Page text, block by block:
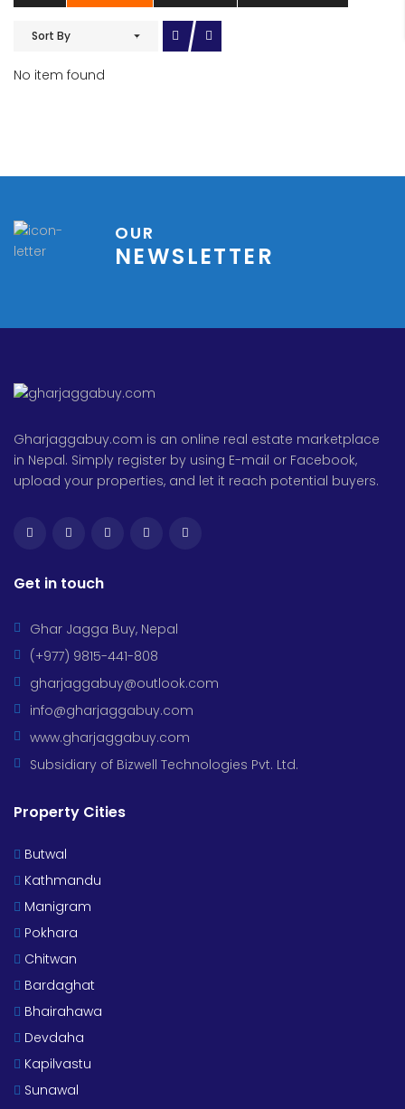
Sort By
No item found
OUR
NEWSLETTER
Gharjaggabuy.com is an online real estate marketplace
in Nepal. Simply register by using E-mail or Facebook,
upload your properties, and let it reach potential buyers.
Get in touch
Ghar Jagga Buy, Nepal
(+977) 9815-441-808
gharjaggabuy@outlook.com
info@gharjaggabuy.com
www.gharjaggabuy.com
Subsidiary of Bizwell Technologies Pvt. Ltd.
Property Cities
Butwal
Kathmandu
Manigram
Pokhara
Chitwan
Bardaghat
Bhairahawa
Devdaha
Kapilvastu
Sunawal